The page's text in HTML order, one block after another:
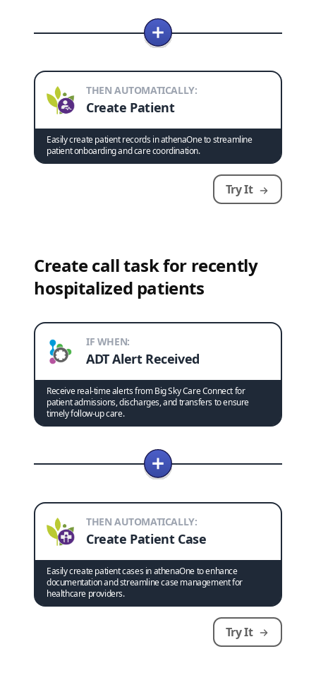
THEN AUTOMATICALLY:
Create Patient
Easily create patient records in athenaOne to streamline
patient onboarding and care coordination.
Try It
Create call task for recently
hospitalized patients
IF WHEN:
ADT Alert Received
Receive real-time alerts from Big Sky Care Connect for
patient admissions, discharges, and transfers to ensure
timely follow-up care.
THEN AUTOMATICALLY:
Create Patient Case
Easily create patient cases in athenaOne to enhance
documentation and streamline case management for
healthcare providers.
Try It